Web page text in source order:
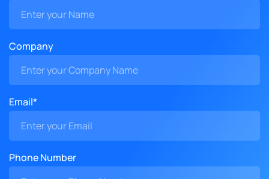
Company
Email*
Phone Number